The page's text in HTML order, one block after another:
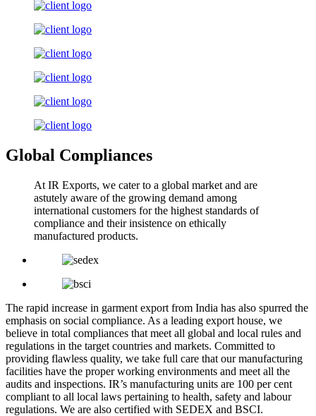
Global Compliances
At IR Exports, we cater to a global market and are
astutely aware of the growing demand among
international customers for the highest standards of
compliance and their insistence on ethically
manufactured products.
The rapid increase in garment export from India has also spurred the
emphasis on social compliance. As a leading export house, we
believe in total compliances that meet all global and local rules and
regulations in the target countries and markets. Committed to
providing flawless quality, we take full care that our manufacturing
facilities have the proper working environments and meet all the
audits and inspections. IR’s manufacturing units are 100 per cent
compliant to all local laws pertaining to health, safety and labour
regulations. We are also certified with SEDEX and BSCI.